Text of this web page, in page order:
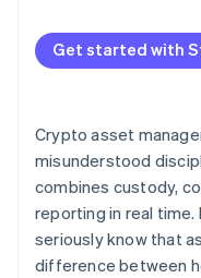
Infrastructure
Get started with
Crypto asset
misunderstood
combines custody,
reporting in real
seriously know that
difference between